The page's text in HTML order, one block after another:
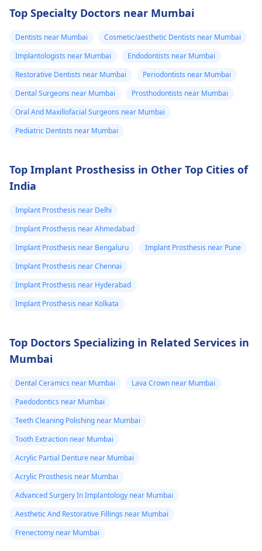
can fix the problem
and stop the­ pain.
Top Specialty Doctors near Mumbai
Dentists near Mumbai
Cosmetic/aesthetic Dentists near Mumbai
Implantologists near Mumbai
Endodontists near Mumbai
Restorative Dentists near Mumbai
Periodontists near Mumbai
Dental Surgeons near Mumbai
Prosthodontists near Mumbai
Oral And Maxillofacial Surgeons near Mumbai
Pediatric Dentists near Mumbai
Top Implant Prosthesiss in Other Top Cities of
India
Implant Prosthesis near Delhi
Implant Prosthesis near Ahmedabad
Implant Prosthesis near Bengaluru
Implant Prosthesis near Pune
Implant Prosthesis near Chennai
Implant Prosthesis near Hyderabad
Implant Prosthesis near Kolkata
Top Doctors Specializing in Related Services in
Mumbai
Dental Ceramics near Mumbai
Lava Crown near Mumbai
Paedodontics near Mumbai
Teeth Cleaning Polishing near Mumbai
Tooth Extraction near Mumbai
Acrylic Partial Denture near Mumbai
Acrylic Prosthesis near Mumbai
Advanced Surgery In Implantology near Mumbai
Aesthetic And Restorative Fillings near Mumbai
Frenectomy near Mumbai